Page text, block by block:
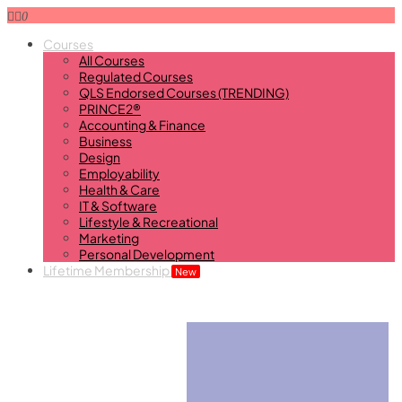
0
Courses
All Courses
Regulated Courses
QLS Endorsed Courses (TRENDING)
PRINCE2®
Accounting & Finance
Business
Design
Employability
Health & Care
IT & Software
Lifestyle & Recreational
Marketing
Personal Development
Lifetime Membership New